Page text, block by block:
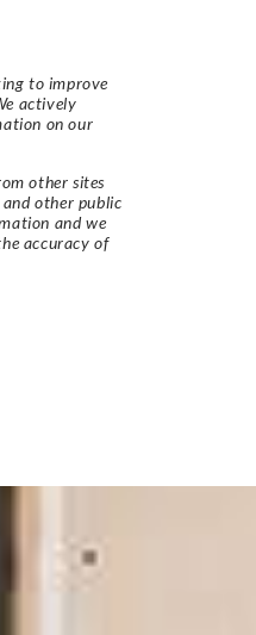
to improve
actively
on our
other sites
other public
and we
accuracy of